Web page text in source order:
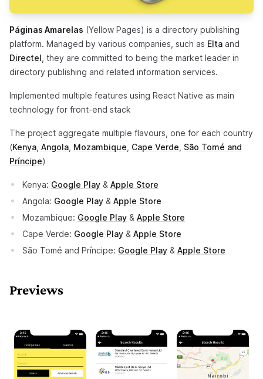
Páginas Amarelas (Yellow Pages) is a directory publishing
platform. Managed by various companies, such as Elta(opens in
and
Directel (opens in a new tab)
, they are committed to being the market leader in
directory publishing and related information services.
Implemented multiple features using React Native as main
technology for front-end stack
The project aggregate multiple flavours, one for each country
(Kenya(opens in a new tab)
Angola(opens in a new tab)
Mozambique (opens in a new tab)
Cape Verde (opens in a new tab)
São Tomé and
Príncipe(opens in a new tab)
)
Kenya: Google Play(opens in a new tab)
& Apple Store
Angola: Google Play & Apple Store
Mozambique: Google Play(opens in a new tab)
& Apple Store
Cape Verde: Google Play(opens in a new tab)
& Apple Store
São Tomé and Príncipe: Google Play(opens in a new tab)
& Apple Store
Previews